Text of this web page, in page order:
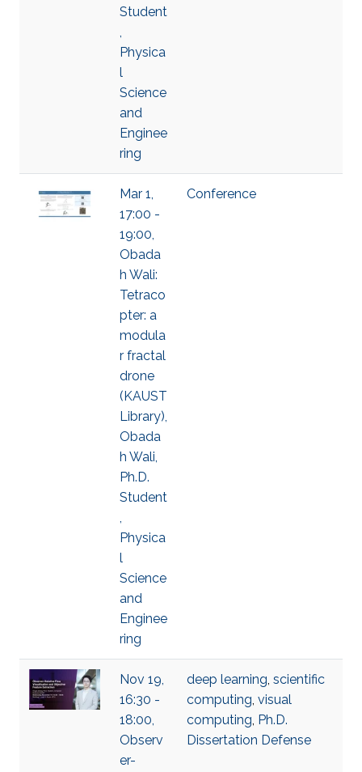
Student
,
Physica
l
Science
and
Enginee
ring
Mar 1,
17:00 -
19:00,
Obada
h Wali:
Tetraco
pter: a
modula
r fractal
drone
(KAUST
Library),
Obada
h Wali,
Ph.D.
Student
,
Physica
l
Science
and
Enginee
ring
Conference
Nov 19,
16:30 -
18:00,
Observ
er-
deep learning, scientific
computing, visual
computing, Ph.D.
Dissertation Defense